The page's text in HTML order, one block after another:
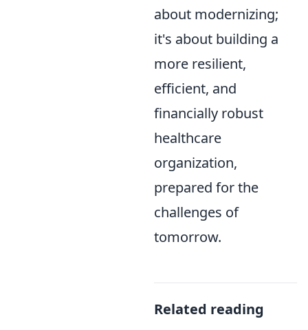
about modernizing;
it's about building a
more resilient,
efficient, and
financially robust
healthcare
organization,
prepared for the
challenges of
tomorrow.
Related reading